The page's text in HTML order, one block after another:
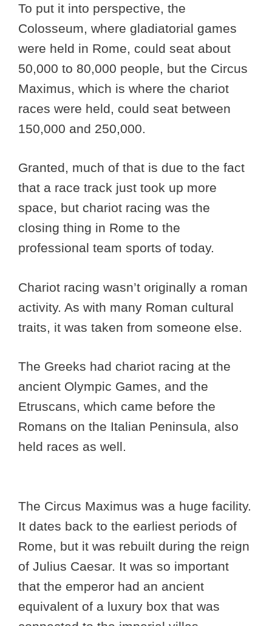
To put it into perspective, the
Colosseum, where gladiatorial games
were held in Rome, could seat about
50,000 to 80,000 people, but the Circus
Maximus, which is where the chariot
races were held, could seat between
150,000 and 250,000.
Granted, much of that is due to the fact
that a race track just took up more
space, but chariot racing was the
closing thing in Rome to the
professional team sports of today.
Chariot racing wasn’t originally a roman
activity. As with many Roman cultural
traits, it was taken from someone else.
The Greeks had chariot racing at the
ancient Olympic Games, and the
Etruscans, which came before the
Romans on the Italian Peninsula, also
held races as well.
The Circus Maximus was a huge facility.
It dates back to the earliest periods of
Rome, but it was rebuilt during the reign
of Julius Caesar. It was so important
that the emperor had an ancient
equivalent of a luxury box that was